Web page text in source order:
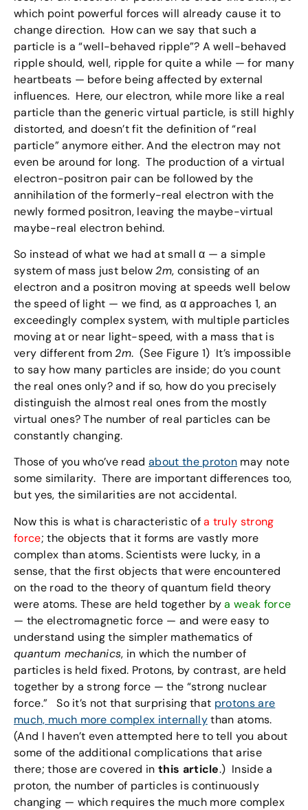
which point powerful forces will already cause it to
change direction. How can we say that such a
particle is a “well-behaved ripple”? A well-behaved
ripple should, well, ripple for quite a while — for many
heartbeats — before being affected by external
influences. Here, our electron, while more like a real
particle than the generic virtual particle, is still highly
distorted, and doesn’t fit the definition of “real
particle” anymore either. And the electron may not
even be around for long. The production of a virtual
electron-positron pair can be followed by the
annihilation of the formerly-real electron with the
newly formed positron, leaving the maybe-virtual
maybe-real electron behind.
So instead of what we had at small α — a simple
system of mass just below2m, consisting of an
electron and a positron moving at speeds well below
the speed of light — we find, as α approaches 1, an
exceedingly complex system, with multiple particles
moving at or near light-speed, with a mass that is
very different from2m. (See Figure 1) It’s impossible
to say how many particles are inside; do you count
the real ones only? and if so, how do you precisely
distinguish the almost real ones from the mostly
virtual ones? The number of real particles can be
constantly changing.
Those of you who’ve readabout the proton may note
some similarity. There are important differences too,
but yes, the similarities are not accidental.
Now this is what is characteristic ofa truly strong
force; the objects that it forms are vastly more
complex than atoms. Scientists were lucky, in a
sense, that the first objects that were encountered
on the road to the theory of quantum field theory
were atoms. These are held together bya weak force
— the electromagnetic force — and were easy to
understand using the simpler mathematics of
quantum mechanics, in which the number of
particles is held fixed. Protons, by contrast, are held
together by a strong force — the “strong nuclear
force.” So it’s not that surprising that protons are
much, much more complex internallythan atoms.
(And I haven’t even attempted here to tell you about
some of the additional complications that arise
there; those are covered in this article.) Inside a
proton, the number of particles is continuously
changing — which requires the much more complex